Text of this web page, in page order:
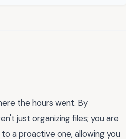
the hours went. By
just organizing files; you are
a proactive one, allowing you